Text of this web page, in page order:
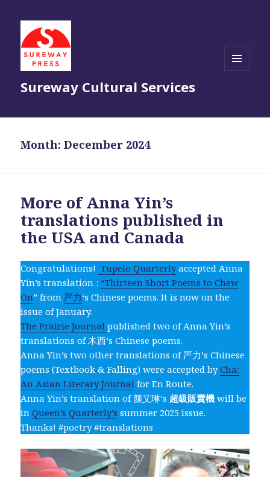
Sureway Cultural Services
Month:December 2024
More of Anna Yin’s
translations published in
the USA and Canada
Congratulations! Tupelo Quarterlyaccepted Anna
Yin’s translation : “Thirteen Short Poems to Chew
On” from 严力‘s Chinese poems. It is now on the
issue of January.
The Prairie Journalpublished two of Anna Yin’s
translations of 木西’s Chinese poems.
Anna Yin’s two other translations of 严力’s Chinese
poems (Textbook & Falling) were accepted byCha:
An Asian Literary Journal for En Route.
Anna Yin’s translation of 颜艾琳’s 超級販賣機 will be
inQueen’s Quarterly’s summer 2025 issue.
Thanks! #poetry #translations